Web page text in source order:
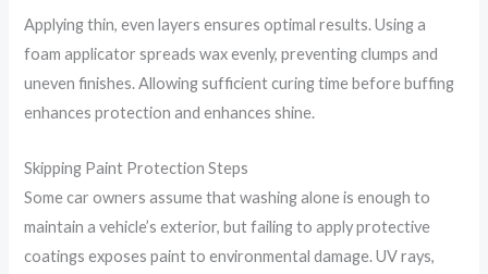
Applying thin, even layers ensures optimal results. Using a
foam applicator spreads wax evenly, preventing clumps and
uneven finishes. Allowing sufficient curing time before buffing
enhances protection and enhances shine.
Skipping Paint Protection Steps
Some car owners assume that washing alone is enough to
maintain a vehicle’s exterior, but failing to apply protective
coatings exposes paint to environmental damage. UV rays,